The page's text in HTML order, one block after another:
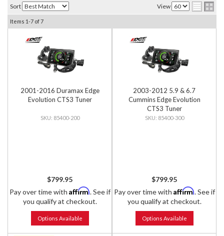
Sort View
Items 1-7 of7
2001-2016 Duramax Edge
Evolution CTS3 Tuner
85400-200
$799.95
Pay over time with Affirm. See if
you qualify at checkout.
Options Available
2003-2012 5.9 & 6.7
Cummins Edge Evolution
CTS3 Tuner
85400-300
$799.95
Pay over time with Affirm. See if
you qualify at checkout.
Options Available